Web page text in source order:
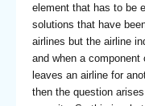
element that has to be
solutions that have
airlines but the airline
and when a
leaves an airline for
then the question